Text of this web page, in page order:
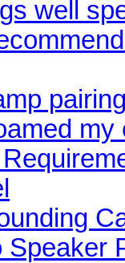
well
Speaker